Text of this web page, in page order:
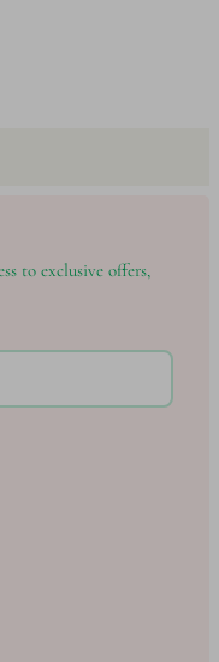
to exclusive offers,